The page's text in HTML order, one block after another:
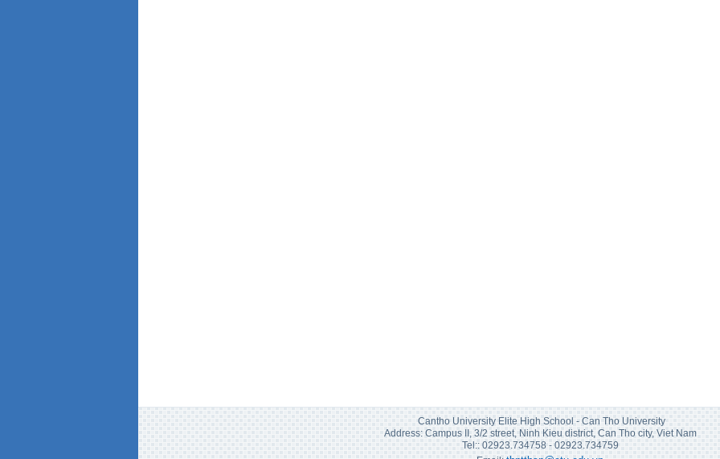
Cantho University Elite High School - Can Tho University
Address: Campus II, 3/2 street, Ninh Kieu district, Can Tho city, Viet Nam
Tel:: 02923.734758 - 02923.734759